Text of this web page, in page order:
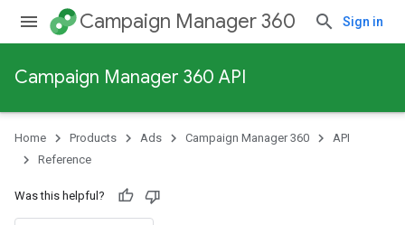
Campaign Manager 360 Sign in
Campaign Manager 360 API
Home Products Ads Campaign Manager 360
API
Reference
Was this helpful?